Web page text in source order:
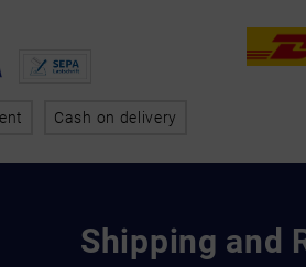
Shipping and
Cash on delivery